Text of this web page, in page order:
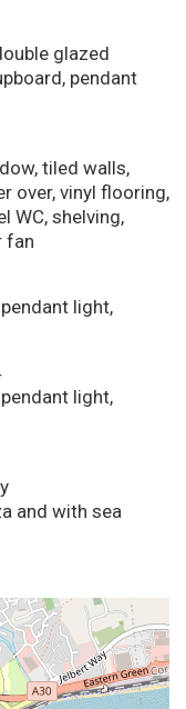
glazed
pendant
tiled walls,
over, vinyl flooring,
WC, shelving,
fan
light,
light,
and with sea